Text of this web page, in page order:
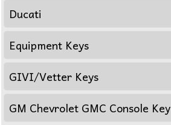
Ducati
Equipment Keys
GIVI/Vetter Keys
GM Chevrolet GMC Console Key